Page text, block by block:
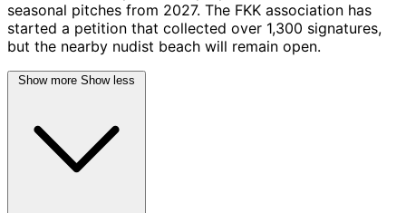
seasonal pitches from 2027. The FKK association has
started a petition that collected over 1,300 signatures,
but the nearby nudist beach will remain open.
Show more Show less